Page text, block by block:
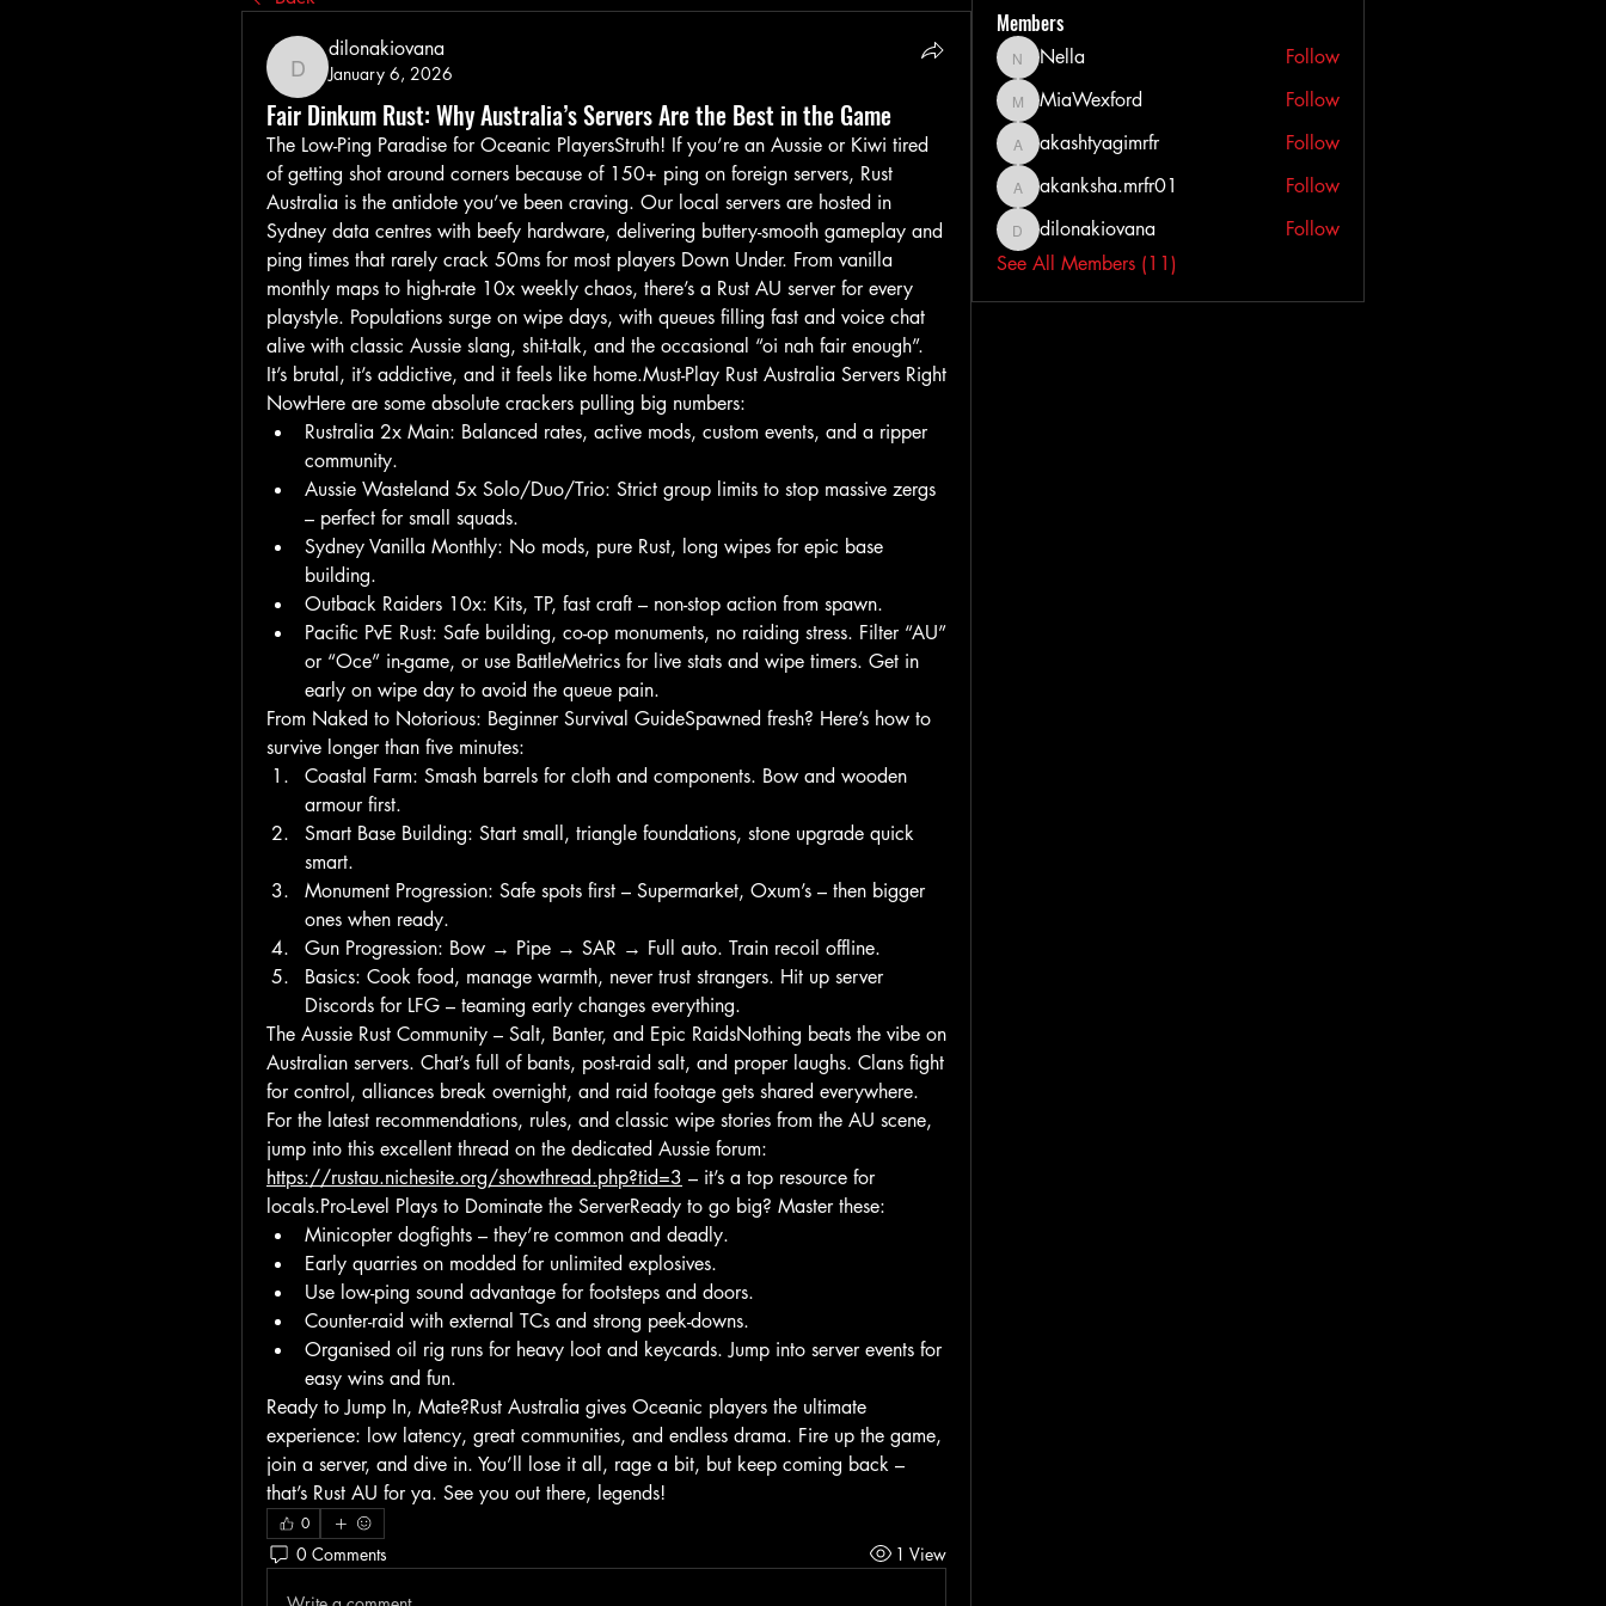
dilonakiovana
dilonakiovana
January 6, 2026
Fair Dinkum Rust: Why Australia’s Servers Are the Best in the Game
The Low-Ping Paradise for Oceanic PlayersStruth! If you’re an Aussie or Kiwi tired
of getting shot around corners because of 150+ ping on foreign servers, Rust
Australia is the antidote you’ve been craving. Our local servers are hosted in
Sydney data centres with beefy hardware, delivering buttery-smooth gameplay and
ping times that rarely crack 50ms for most players Down Under. From vanilla
monthly maps to high-rate 10x weekly chaos, there’s a Rust AU server for every
playstyle. Populations surge on wipe days, with queues filling fast and voice chat
alive with classic Aussie slang, shit-talk, and the occasional “oi nah fair enough”.
It’s brutal, it’s addictive, and it feels like home.Must-Play Rust Australia Servers Right
NowHere are some absolute crackers pulling big numbers:
Rustralia 2x Main: Balanced rates, active mods, custom events, and a ripper
community.
Aussie Wasteland 5x Solo/Duo/Trio: Strict group limits to stop massive zergs
– perfect for small squads.
Sydney Vanilla Monthly: No mods, pure Rust, long wipes for epic base
building.
Outback Raiders 10x: Kits, TP, fast craft – non-stop action from spawn.
Pacific PvE Rust: Safe building, co-op monuments, no raiding stress. Filter “AU”
or “Oce” in-game, or use BattleMetrics for live stats and wipe timers. Get in
early on wipe day to avoid the queue pain.
From Naked to Notorious: Beginner Survival GuideSpawned fresh? Here’s how to
survive longer than five minutes:
Coastal Farm: Smash barrels for cloth and components. Bow and wooden
armour first.
Smart Base Building: Start small, triangle foundations, stone upgrade quick
smart.
Monument Progression: Safe spots first – Supermarket, Oxum’s – then bigger
ones when ready.
Gun Progression: Bow → Pipe → SAR → Full auto. Train recoil offline.
Basics: Cook food, manage warmth, never trust strangers. Hit up server
Discords for LFG – teaming early changes everything.
The Aussie Rust Community – Salt, Banter, and Epic RaidsNothing beats the vibe on
Australian servers. Chat’s full of bants, post-raid salt, and proper laughs. Clans fight
for control, alliances break overnight, and raid footage gets shared everywhere.
For the latest recommendations, rules, and classic wipe stories from the AU scene,
https://rustau.nichesite.org/showthread.php?tid=3 – it’s a top resource for
locals.Pro-Level Plays to Dominate the ServerReady to go big? Master these:
Minicopter dogfights – they’re common and deadly.
Early quarries on modded for unlimited explosives.
Use low-ping sound advantage for footsteps and doors.
Counter-raid with external TCs and strong peek-downs.
Organised oil rig runs for heavy loot and keycards. Jump into server events for
easy wins and fun.
Ready to Jump In, Mate?Rust Australia gives Oceanic players the ultimate
experience: low latency, great communities, and endless drama. Fire up the game,
join a server, and dive in. You’ll lose it all, rage a bit, but keep coming back –
that’s Rust AU for ya. See you out there, legends!
0
0 Comments 1 View
Members
NellaNella Follow
MiaWexford
MiaWexford Follow
akashtyagimrfr
akashtyagimrfr Follow
akanksha.mrfr01
akanksha.mrfr01 Follow
dilonakiovana
dilonakiovana
Follow
See All Members (11)